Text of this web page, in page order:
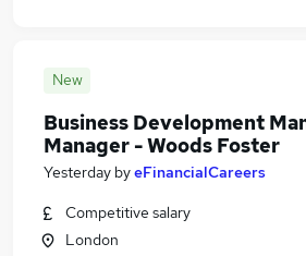
New
Business Development
Manager - Woods Foster
Yesterday byeFinancialCareers
Competitive salary
London